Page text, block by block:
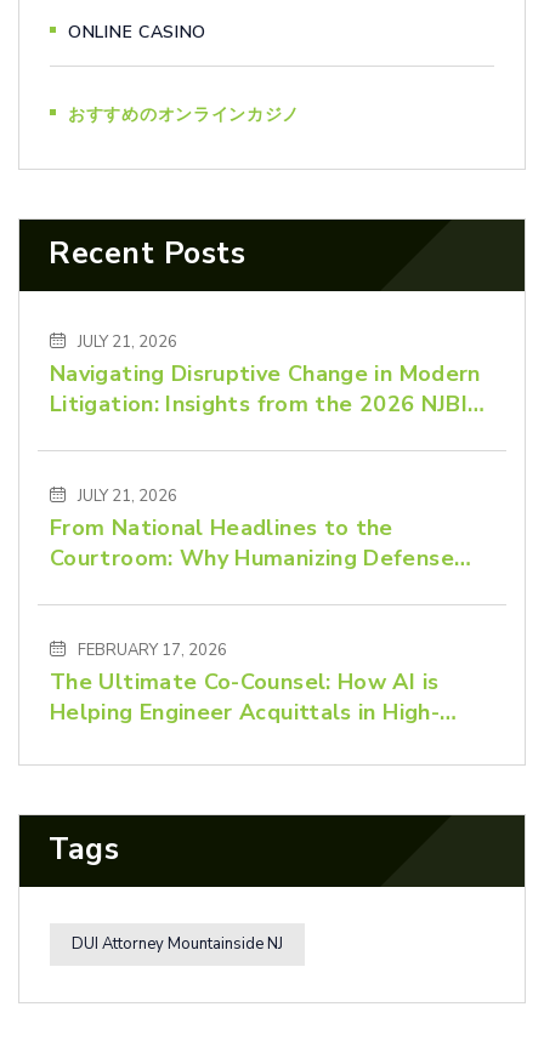
ONLINE CASINO
おすすめのオンラインカジノ
Recent Posts
JULY 21, 2026
Navigating Disruptive Change in Modern
Litigation: Insights from the 2026 NJBIZ
JULY 21, 2026
From National Headlines to the
Courtroom: Why Humanizing Defense
FEBRUARY 17, 2026
The Ultimate Co-Counsel: How AI is
Helping Engineer Acquittals in High-
Tags
DUI Attorney Mountainside NJ